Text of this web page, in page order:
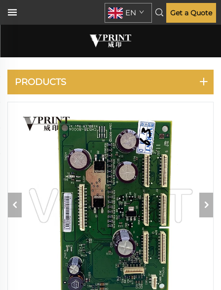
EN Get a Quote
DESIGNJET T770 T790
PRODUCTS